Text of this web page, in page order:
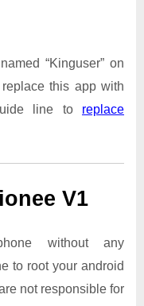
“Kinguser” on
this app with
line to replace
V1
without any
to root your android
not responsible for